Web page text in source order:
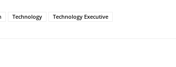
Technology Technology Executive